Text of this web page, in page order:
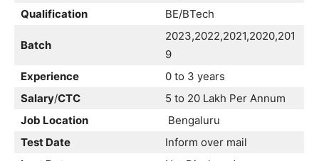
Qualification
BE/BTech
Batch
2023,2022,2021,2020,201
9
Experience
0 to 3 years
Salary/CTC
5 to 20 Lakh Per Annum
Job Location
Bengaluru
Test Date
Inform over mail